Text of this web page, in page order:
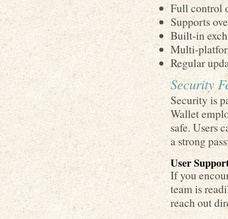
Full control
Supports
Built-in
Multi-
Regular
Security
Security is
Wallet
safe. Users
a strong
User
If you
team is
reach out